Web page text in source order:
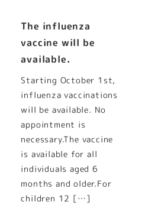
The influenza
vaccine will be
available.
Starting October 1st,
influenza vaccinations
will be available. No
appointment is
necessary.The vaccine
is available for all
individuals aged 6
months and older.For
children 12 […]